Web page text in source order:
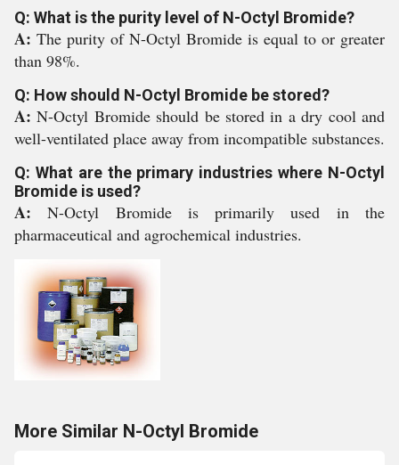
Q: What is the purity level of N-Octyl Bromide?
A: The purity of N-Octyl Bromide is equal to or greater
than 98%.
Q: How should N-Octyl Bromide be stored?
A:N-Octyl Bromide should be stored in a dry cool and
well-ventilated place away from incompatible substances.
Q: What are the primary industries where N-Octyl
Bromide is used?
A:N-Octyl Bromide is primarily used in the
pharmaceutical and agrochemical industries.
More Similar N-Octyl Bromide